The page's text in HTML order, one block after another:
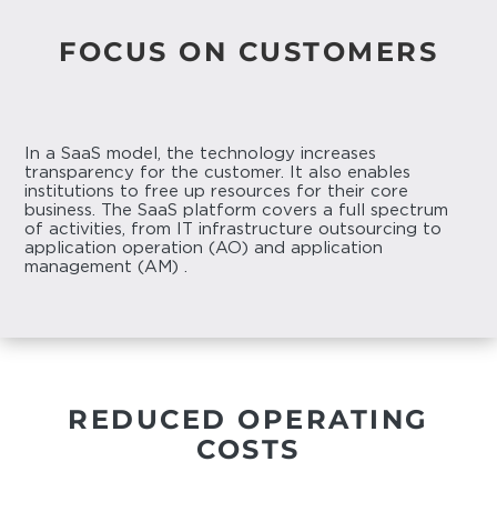
FOCUS ON CUSTOMERS
In a SaaS model, the technology increases
transparency for the customer. It also enables
institutions to free up resources for their core
business. The SaaS platform covers a full spectrum
of activities, from IT infrastructure outsourcing to
application operation (AO) and application
management (AM) .
REDUCED OPERATING
COSTS